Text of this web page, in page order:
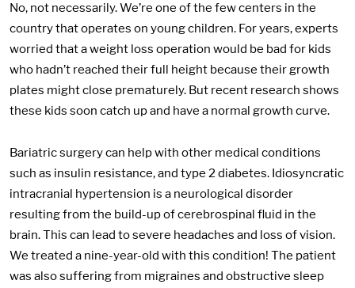
No, not necessarily. We’re one of the few centers in the
country that operates on young children. For years, experts
worried that a weight loss operation would be bad for kids
who hadn’t reached their full height because their growth
plates might close prematurely. But recent research shows
these kids soon catch up and have a normal growth curve.
Bariatric surgery can help with other medical conditions
such as insulin resistance, and type 2 diabetes. Idiosyncratic
intracranial hypertension is a neurological disorder
resulting from the build-up of cerebrospinal fluid in the
brain. This can lead to severe headaches and loss of vision.
We treated a nine-year-old with this condition! The patient
was also suffering from migraines and obstructive sleep